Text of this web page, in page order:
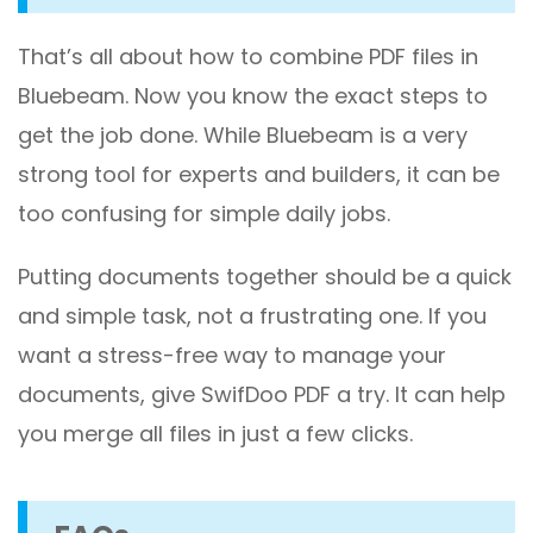
That’s all about how to combine PDF files in
Bluebeam. Now you know the exact steps to
get the job done. While Bluebeam is a very
strong tool for experts and builders, it can be
too confusing for simple daily jobs.
Putting documents together should be a quick
and simple task, not a frustrating one. If you
want a stress-free way to manage your
documents, give SwifDoo PDF a try. It can help
you merge all files in just a few clicks.